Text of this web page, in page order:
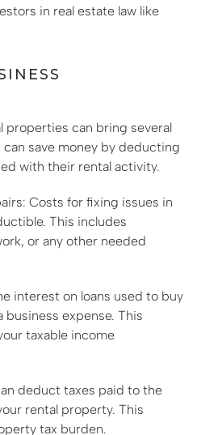
in real estate law like
properties can bring several
save money by deducting
with their rental activity.
Costs for fixing issues in
This includes
or any other needed
interest on loans used to buy
business expense. This
taxable income
deduct taxes paid to the
rental property. This
tax burden.